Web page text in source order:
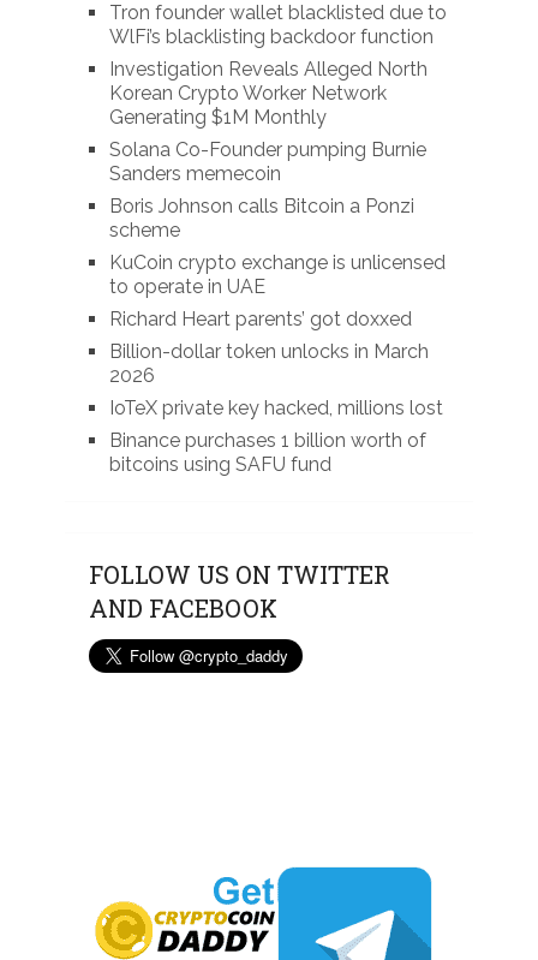
Tron founder wallet blacklisted due to
WlFi’s blacklisting backdoor function
Investigation Reveals Alleged North
Korean Crypto Worker Network
Generating $1M Monthly
Solana Co-Founder pumping Burnie
Sanders memecoin
Boris Johnson calls Bitcoin a Ponzi
scheme
KuCoin crypto exchange is unlicensed
to operate in UAE
Richard Heart parents’ got doxxed
Billion-dollar token unlocks in March
2026
IoTeX private key hacked, millions lost
Binance purchases 1 billion worth of
bitcoins using SAFU fund
FOLLOW US ON TWITTER
AND FACEBOOK